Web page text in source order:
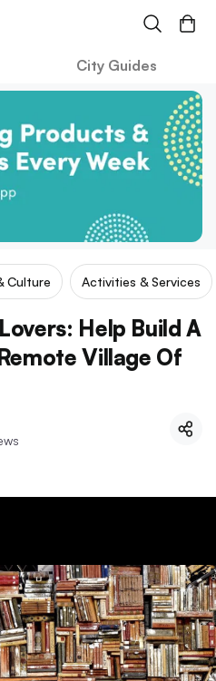
City Guides
Culture Activities & Services
Help Build A
Village Of